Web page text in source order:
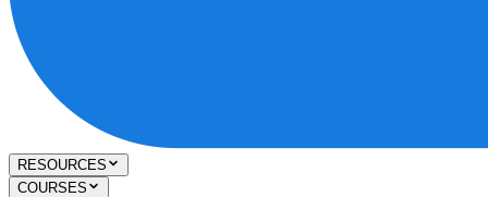
RESOURCES
COURSES